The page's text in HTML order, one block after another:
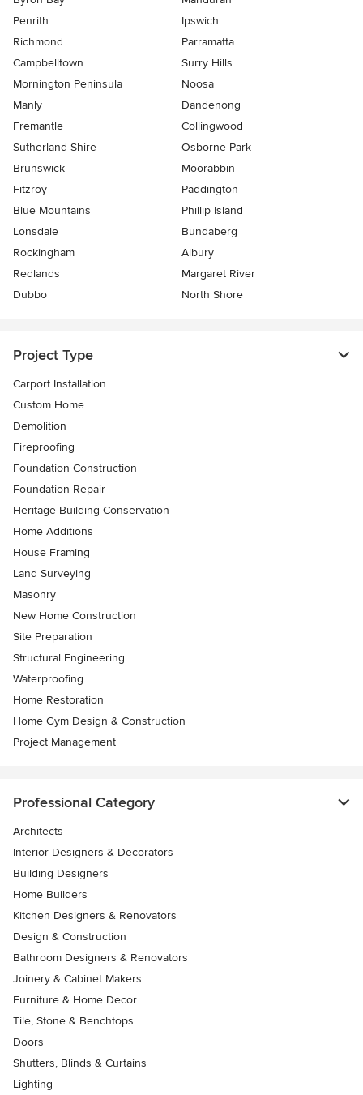
Penrith
Ipswich
Richmond
Parramatta
Campbelltown
Surry Hills
Mornington Peninsula
Noosa
Manly
Dandenong
Fremantle
Collingwood
Sutherland Shire
Osborne Park
Brunswick
Moorabbin
Fitzroy
Paddington
Blue Mountains
Phillip Island
Lonsdale
Bundaberg
Rockingham
Albury
Redlands
Margaret River
Dubbo
North Shore
Project Type
Carport Installation
Custom Home
Demolition
Fireproofing
Foundation Construction
Foundation Repair
Heritage Building Conservation
Home Additions
House Framing
Land Surveying
Masonry
New Home Construction
Site Preparation
Structural Engineering
Waterproofing
Home Restoration
Home Gym Design & Construction
Project Management
Professional Category
Architects
Interior Designers & Decorators
Building Designers
Home Builders
Kitchen Designers & Renovators
Design & Construction
Bathroom Designers & Renovators
Joinery & Cabinet Makers
Furniture & Home Decor
Tile, Stone & Benchtops
Doors
Shutters, Blinds & Curtains
Lighting